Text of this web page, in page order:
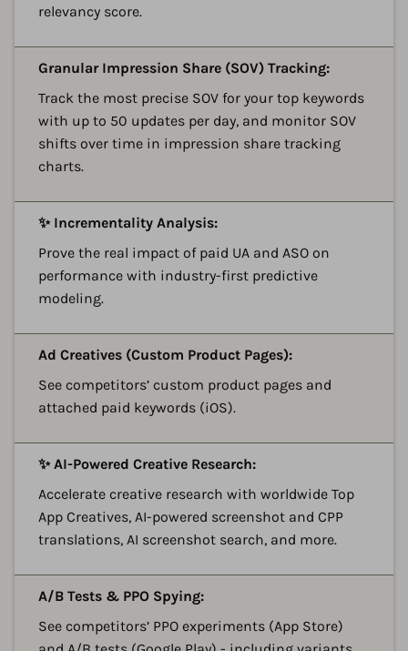
relevancy score.
Granular Impression Share (SOV) Tracking:
Track the most precise SOV for your top keywords
with up to 50 updates per day, and monitor SOV
shifts over time in impression share tracking
charts.
✨ Incrementality Analysis:
Prove the real impact of paid UA and ASO on
performance with industry-first predictive
modeling.
Ad Creatives (Custom Product Pages):
See competitors’ custom product pages and
attached paid keywords (iOS).
✨ AI-Powered Creative Research:
Accelerate creative research with worldwide Top
App Creatives, AI-powered screenshot and CPP
translations, AI screenshot search, and more.
A/B Tests & PPO Spying:
See competitors’ PPO experiments (App Store)